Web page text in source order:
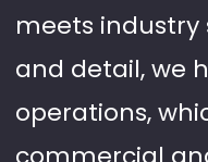
meets
and detail, we
operations,